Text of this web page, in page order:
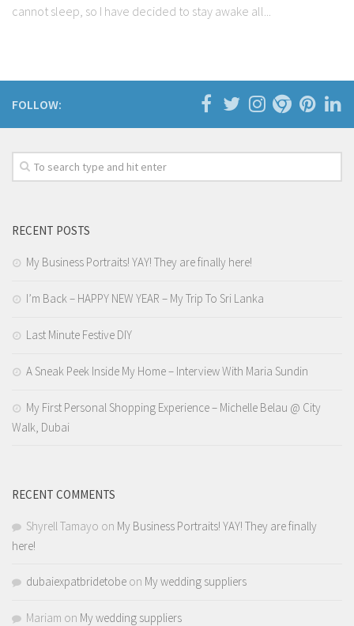
cannot sleep, so I have decided to stay awake all...
FOLLOW:
RECENT POSTS
My Business Portraits! YAY! They are finally here!
I’m Back – HAPPY NEW YEAR – My Trip To Sri Lanka
Last Minute Festive DIY
A Sneak Peek Inside My Home – Interview With Maria Sundin
My First Personal Shopping Experience – Michelle Belau @ City
Walk, Dubai
RECENT COMMENTS
Shyrell Tamayo on My Business Portraits! YAY! They are finally
here!
dubaiexpatbridetobe on My wedding suppliers
Mariam on My wedding suppliers